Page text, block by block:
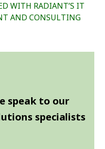
WITH RADIANT’S IT
AND CONSULTING
speak to our
specialists